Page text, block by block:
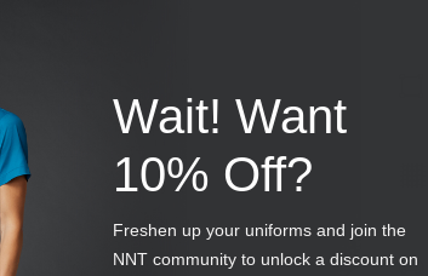
Wait! Want
10% Off?
Freshen up your uniforms and join the
NNT community to unlock a discount on